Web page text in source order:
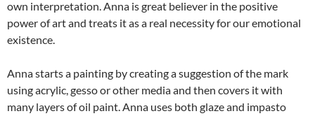
own interpretation. Anna is great believer in the positive
power of art and treats it as a real necessity for our emotional
existence.
Anna starts a painting by creating a suggestion of the mark
using acrylic, gesso or other media and then covers it with
many layers of oil paint. Anna uses both glaze and impasto